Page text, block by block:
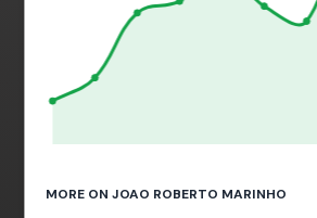
MORE ON JOAO ROBERTO MARINHO